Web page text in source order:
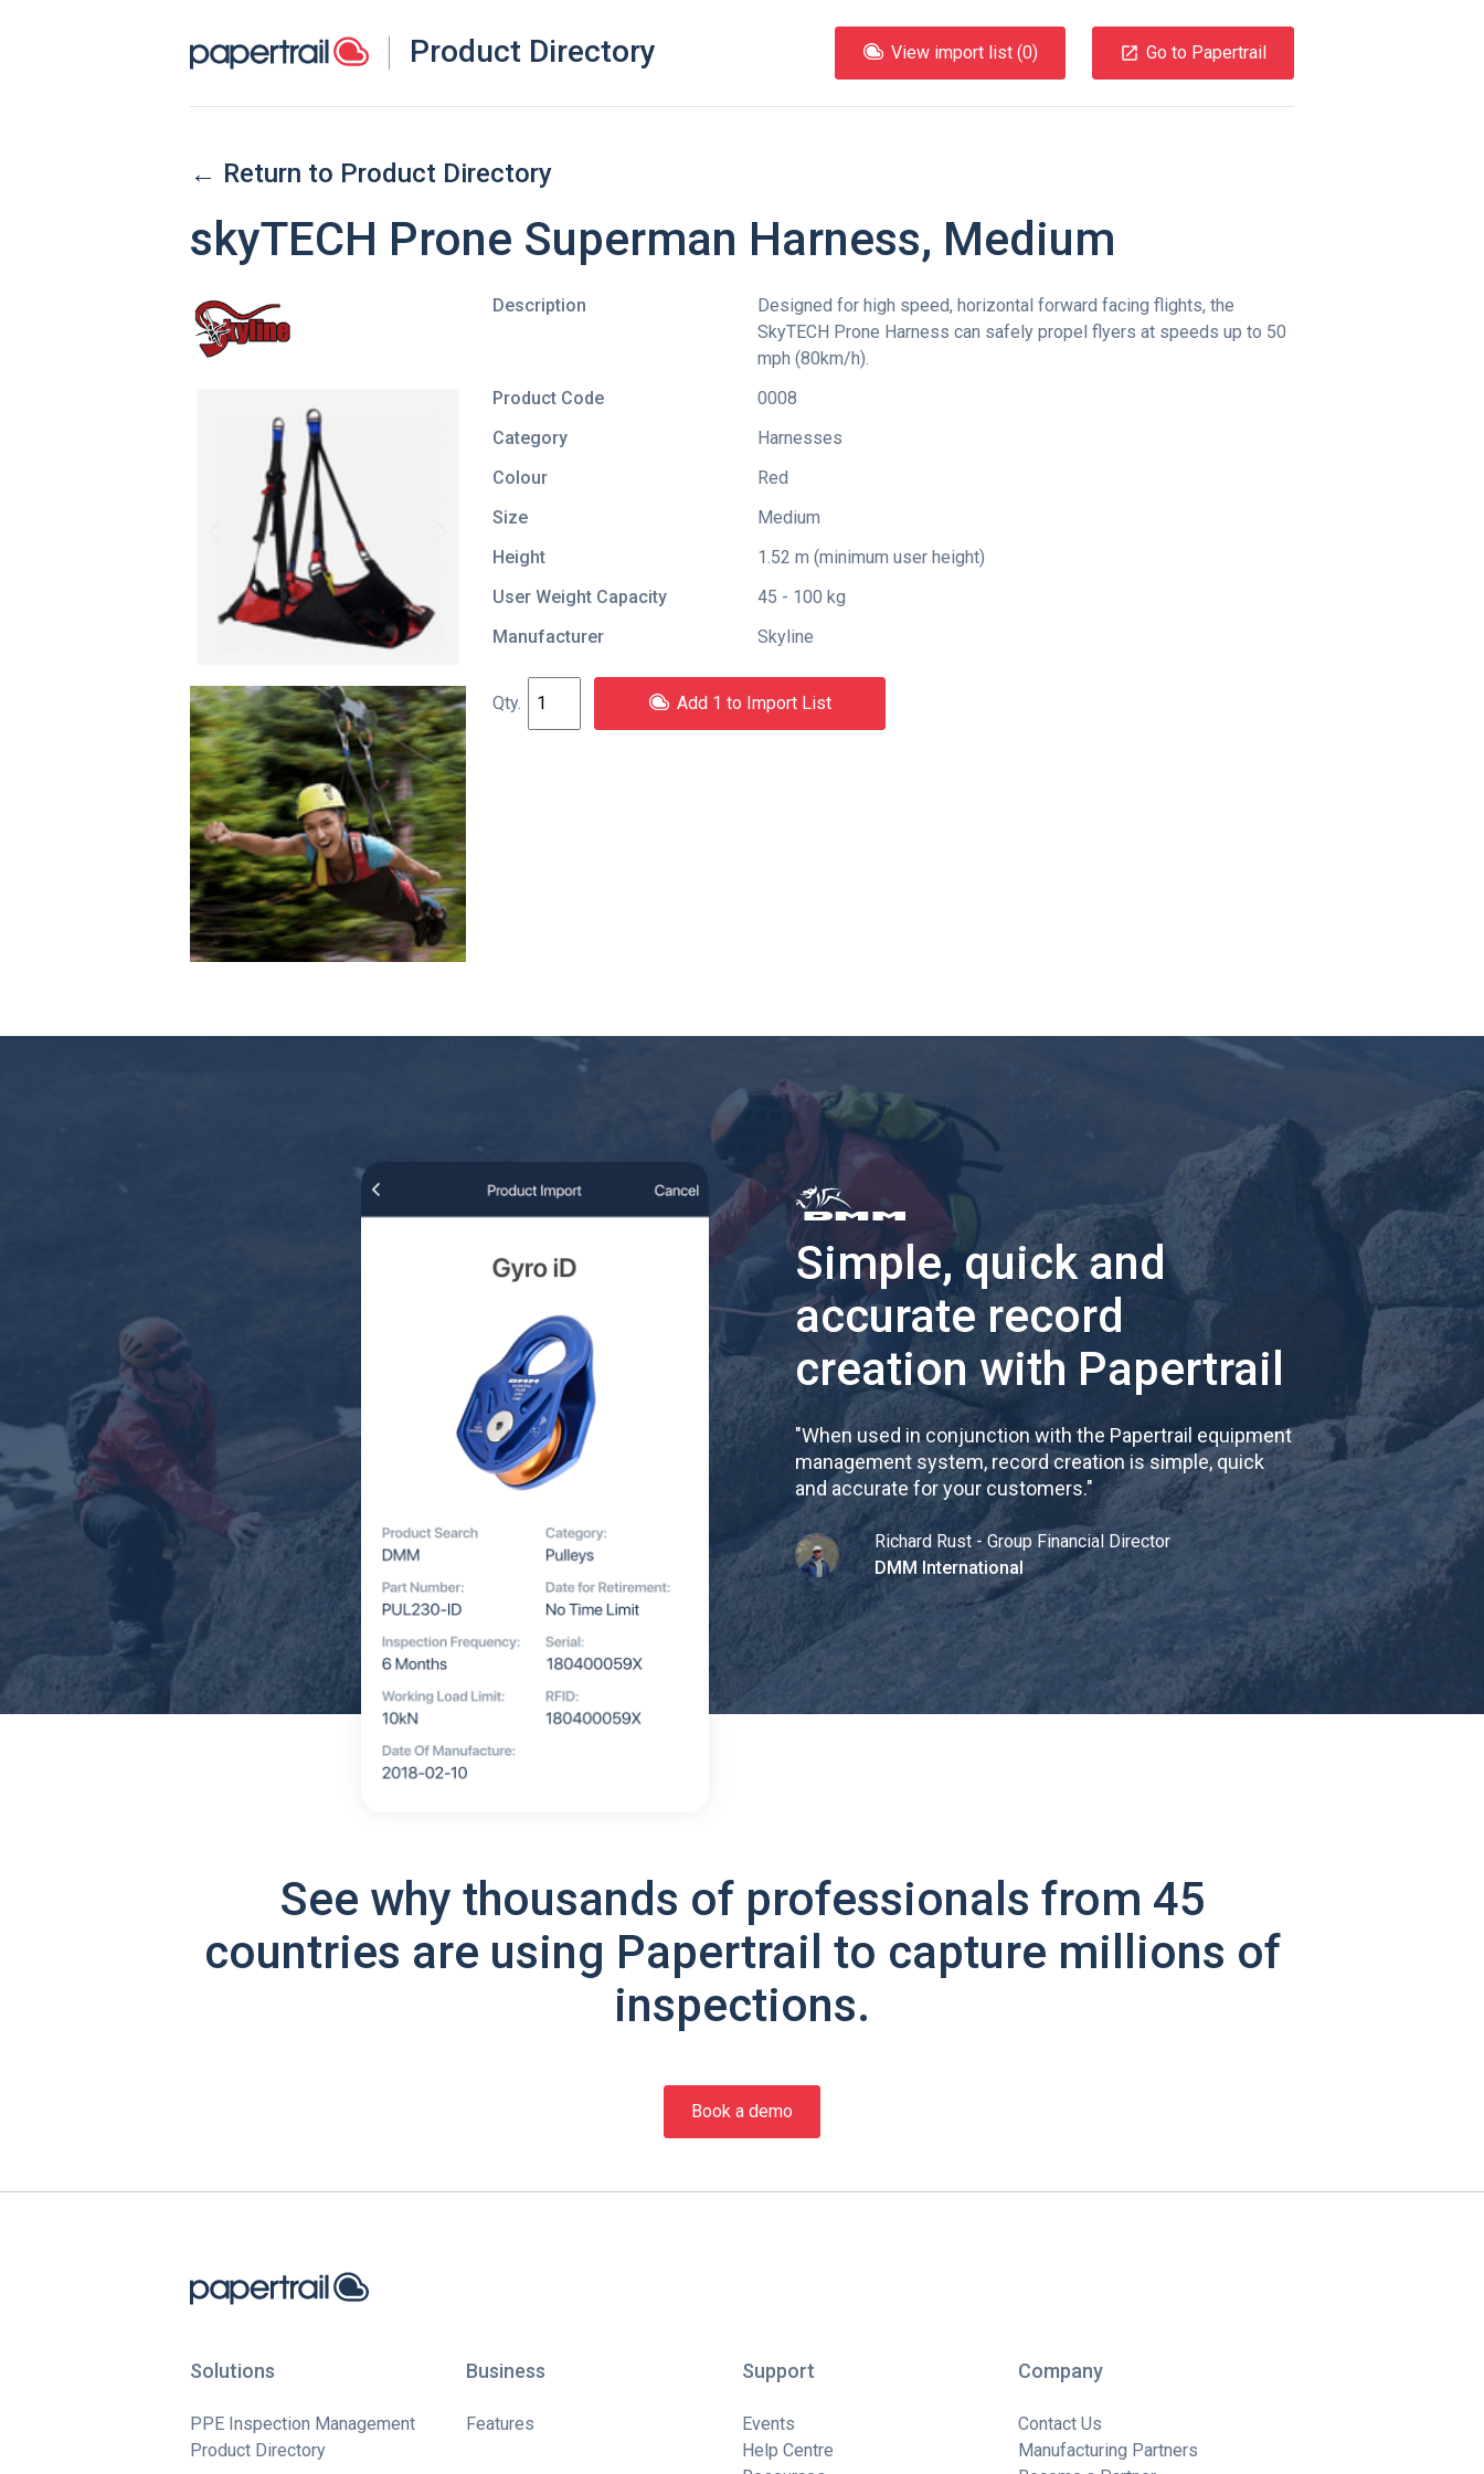
Product Directory View import list (0) Go to Papertrail
← Return to Product Directory
skyTECH Prone Superman Harness, Medium
Description
Designed for high speed, horizontal forward facing flights, the
SkyTECH Prone Harness can safely propel flyers at speeds up to 50
mph (80km/h).
Product Code
0008
Category
Harnesses
Colour
Red
Size
Medium
Height
1.52 m (minimum user height)
User Weight Capacity
45 - 100 kg
Manufacturer
Skyline
Add 1 to Import List
Simple, quick and
accurate record
creation with Papertrail
"When used in conjunction with the Papertrail equipment
management system, record creation is simple, quick
and accurate for your customers."
Richard Rust - Group Financial Director
DMM International
See why thousands of professionals from 45
countries are using Papertrail to capture millions of
inspections.
Book a demo
Solutions
PPE Inspection Management
Product Directory
Business
Features
Support
Events
Help Centre
Company
Contact Us
Manufacturing Partners